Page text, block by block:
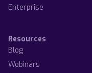
Enterprise
Resources
Blog
Webinars